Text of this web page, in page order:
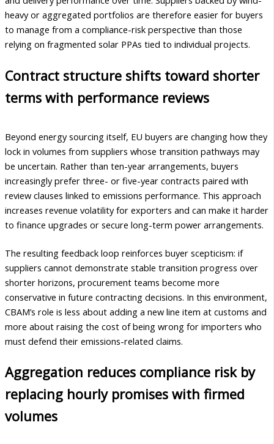
heavy or aggregated portfolios are therefore easier for buyers
to manage from a compliance-risk perspective than those
relying on fragmented solar PPAs tied to individual projects.
Contract structure shifts toward shorter
terms with performance reviews
Beyond energy sourcing itself, EU buyers are changing how they
lock in volumes from suppliers whose transition pathways may
be uncertain. Rather than ten-year arrangements, buyers
increasingly prefer three- or five-year contracts paired with
review clauses linked to emissions performance. This approach
increases revenue volatility for exporters and can make it harder
to finance upgrades or secure long-term power arrangements.
The resulting feedback loop reinforces buyer scepticism: if
suppliers cannot demonstrate stable transition progress over
shorter horizons, procurement teams become more
conservative in future contracting decisions. In this environment,
CBAM’s role is less about adding a new line item at customs and
more about raising the cost of being wrong for importers who
must defend their emissions-related claims.
Aggregation reduces compliance risk by
replacing hourly promises with firmed
volumes